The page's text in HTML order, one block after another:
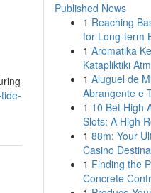
Published News
1 Reaching
for Long-term
1 Aromatika
Katapliktiki
1 Aluguel de
Abrangente e
1 10 Bet High
Slots: A High
1 88m: Your
Casino
1 Finding the
Concrete